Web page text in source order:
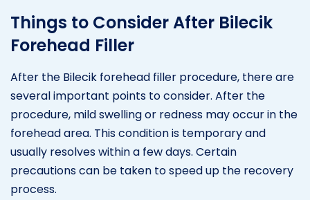
Things to Consider After Bilecik
Forehead Filler
After the Bilecik forehead filler procedure, there are
several important points to consider. After the
procedure, mild swelling or redness may occur in the
forehead area. This condition is temporary and
usually resolves within a few days. Certain
precautions can be taken to speed up the recovery
process.